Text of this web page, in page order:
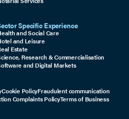
Specific Experience
and Social Care
and Leisure
Estate
Research & Commercialisation
and Digital Markets
Cookie PolicyFraudulent communication
Complaints PolicyTerms of Business